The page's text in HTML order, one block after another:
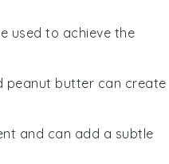
used to achieve the
peanut butter can create
and can add a subtle